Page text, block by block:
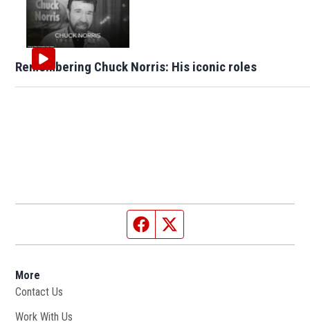
Remembering Chuck Norris: His iconic roles
Facebook page
More
Contact Us
Work With Us